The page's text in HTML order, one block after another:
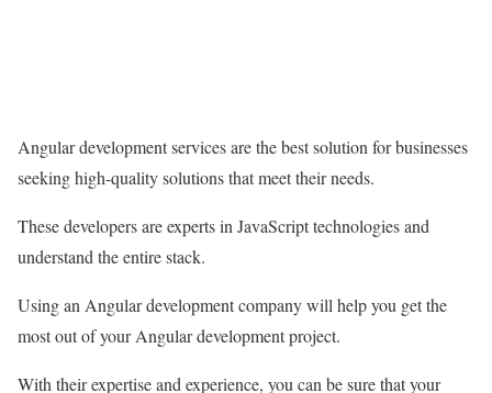
Angular development services are the best solution for businesses
seeking high-quality solutions that meet their needs.
These developers are experts in JavaScript technologies and
understand the entire stack.
Using an Angular development company will help you get the
most out of your Angular development project.
With their expertise and experience, you can be sure that your